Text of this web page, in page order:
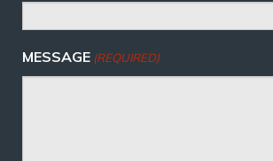
MESSAGE (REQUIRED)